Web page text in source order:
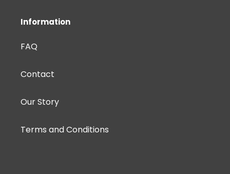
Information
FAQ
Contact
Our Story
Terms and Conditions